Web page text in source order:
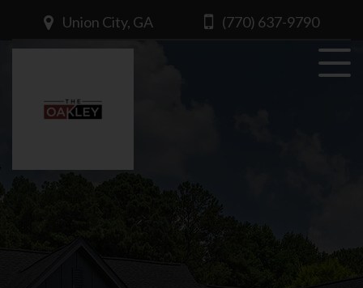
Union City, GA (770) 637-9790